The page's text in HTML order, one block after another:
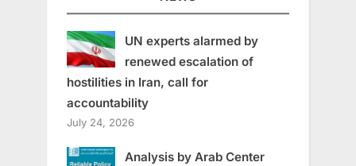
UN experts alarmed by
renewed escalation of
hostilities in Iran, call for
accountability
July 24, 2026
Analysis by Arab Center